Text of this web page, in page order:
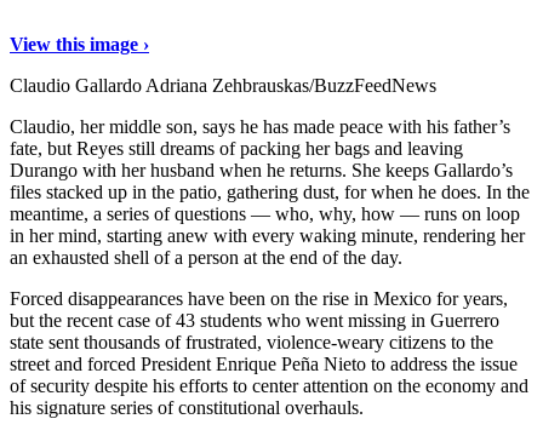
View this image ›
Claudio Gallardo Adriana Zehbrauskas/BuzzFeedNews
Claudio, her middle son, says he has made peace with his father’s
fate, but Reyes still dreams of packing her bags and leaving
Durango with her husband when he returns. She keeps Gallardo’s
files stacked up in the patio, gathering dust, for when he does. In the
meantime, a series of questions — who, why, how — runs on loop
in her mind, starting anew with every waking minute, rendering her
an exhausted shell of a person at the end of the day.
Forced disappearances have been on the rise in Mexico for years,
but the recent case of 43 students who went missing in Guerrero
state sent thousands of frustrated, violence-weary citizens to the
street and forced President Enrique Peña Nieto to address the issue
of security despite his efforts to center attention on the economy and
his signature series of constitutional overhauls.